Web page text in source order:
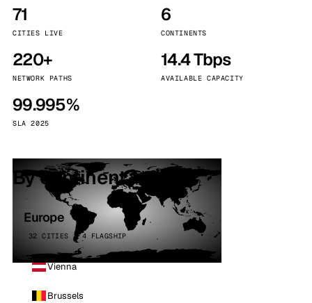
71
CITIES LIVE
6
CONTINENTS
220+
NETWORK PATHS
14.4 Tbps
AVAILABLE CAPACITY
99.995%
SLA 2025
By continent
Europe
32 CITIES · 4 FLAGSHIP
Vienna
Brussels